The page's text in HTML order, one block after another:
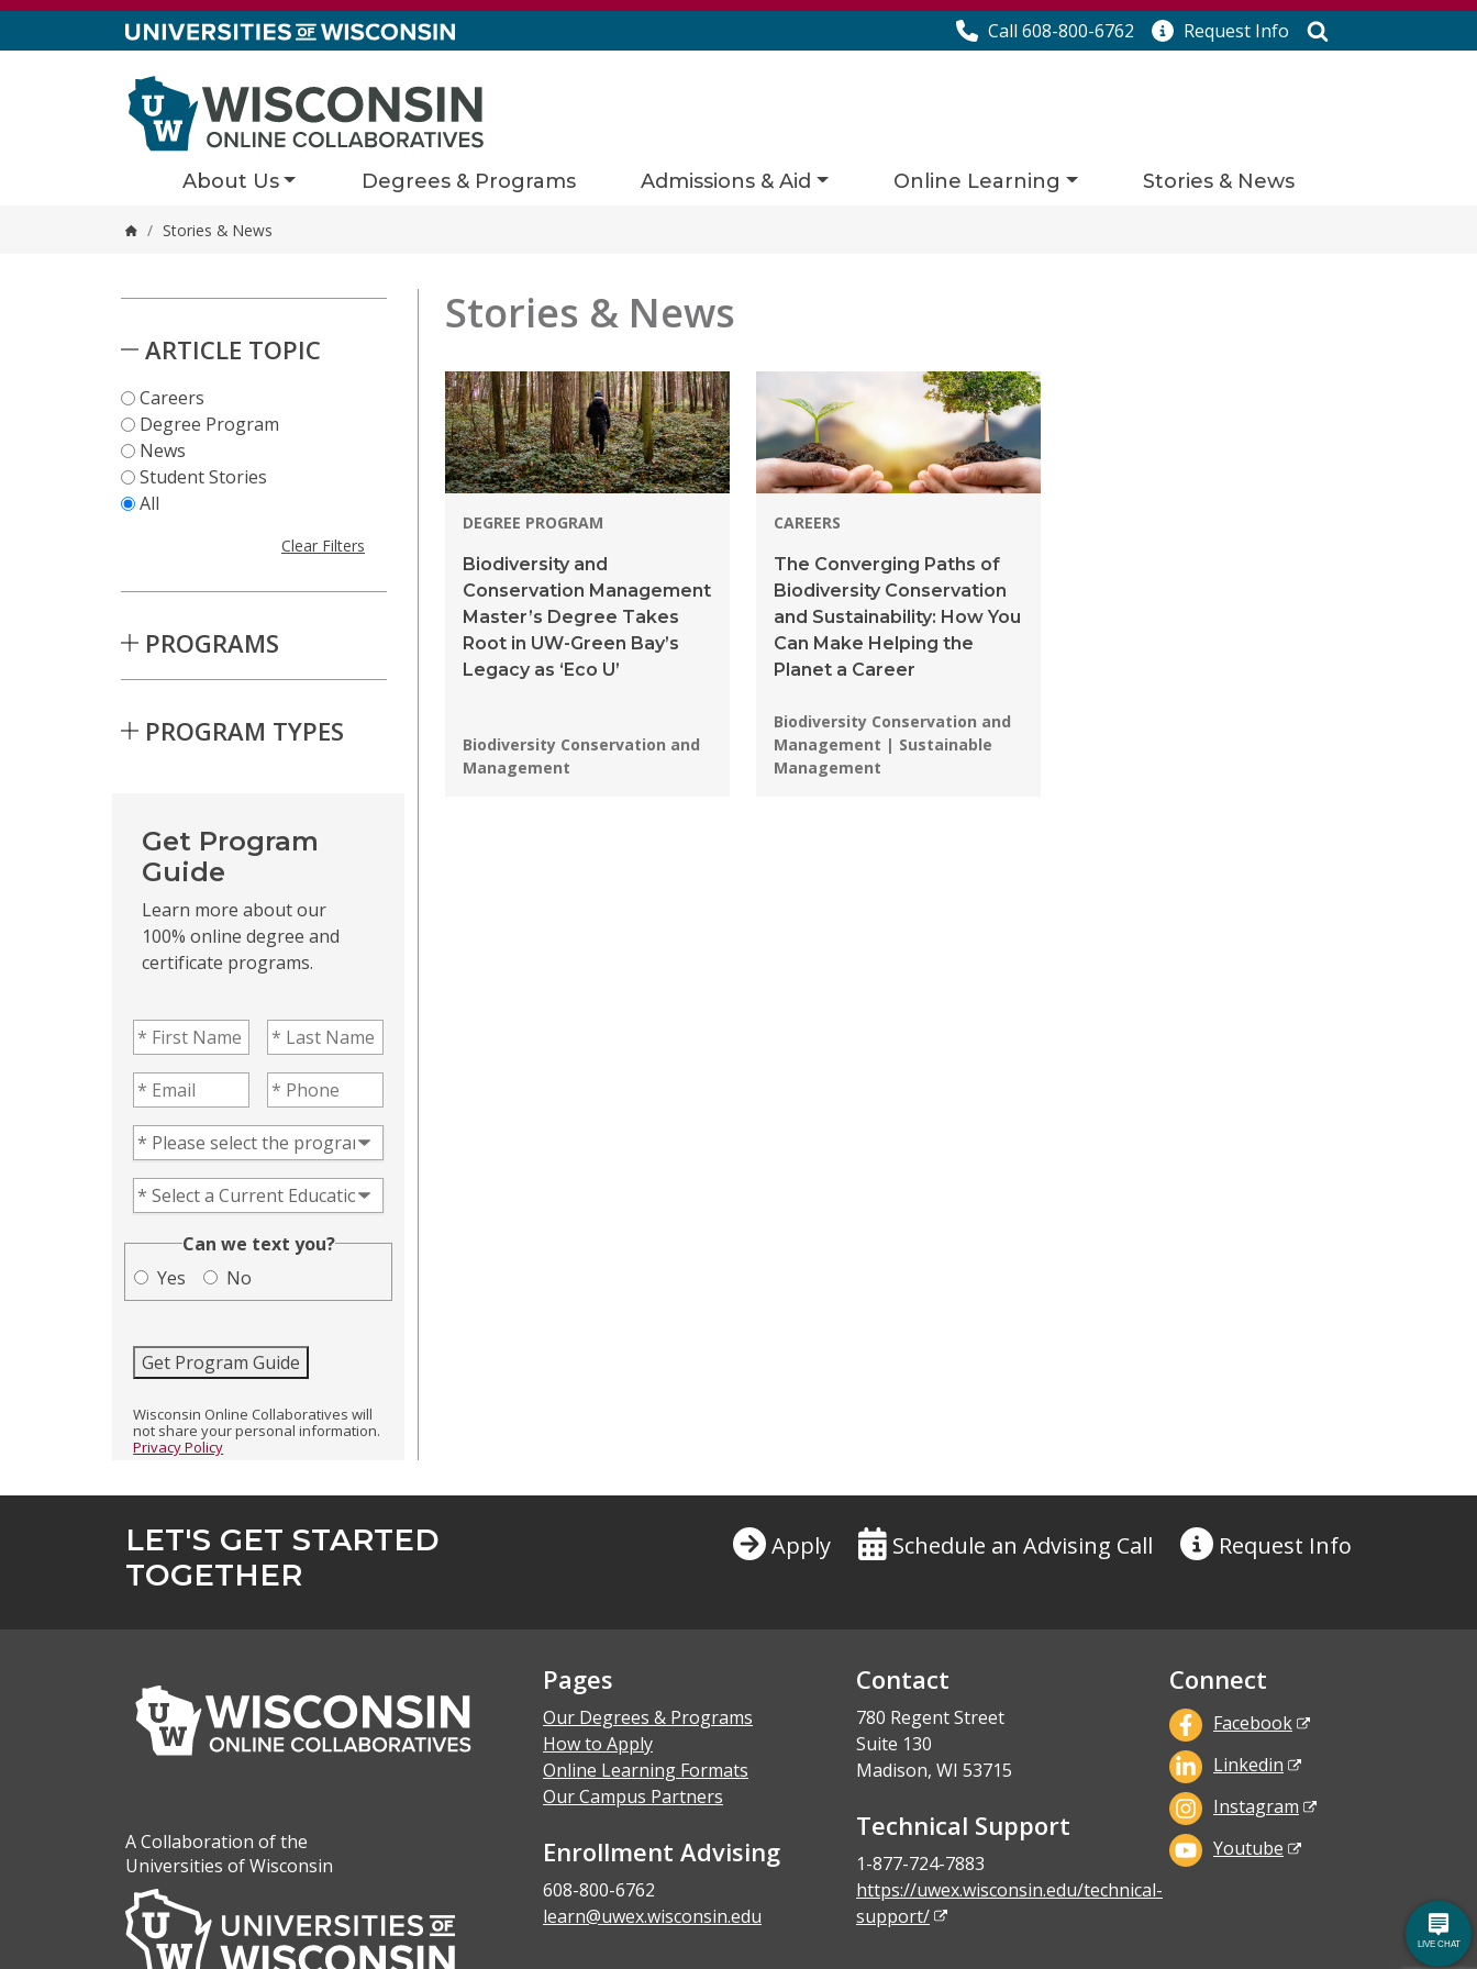
Call 608-800-6762 Request Info
About Us Degrees & Programs Admissions & Aid Online Learning Stories & News
Home
/ Stories & News
ARTICLE TOPIC
Careers
Degree Program
News
Student Stories
All
Clear Filters
PROGRAMS
PROGRAM TYPES
Get Program
Guide
Learn more about our
100% online degree and
certificate programs.
First Name(Required)Last Name(Required)
Email(Required) Phone(Required)
Program of Interest(Required)
Current Education Level(Required)
Can we text you?(Required)
Yes
No
Get Program Guide
Wisconsin Online Collaboratives will
not share your personal information.
Privacy Policy
Stories & News
Stories matching current filters
2 results found.
DEGREE PROGRAM
Biodiversity and
Conservation Management
Master’s Degree Takes
Root in UW-Green Bay’s
Legacy as ‘Eco U’
Programs:
Biodiversity Conservation and
Management
CAREERS
The Converging Paths of
Biodiversity Conservation
and Sustainability: How You
Can Make Helping the
Planet a Career
Programs:
Biodiversity Conservation and
Management | Sustainable
Management
LET'S GET STARTED
TOGETHER
Apply Schedule an Advising Call Request Info
A Collaboration of the
Universities of Wisconsin
Pages
Our Degrees & Programs
How to Apply
Online Learning Formats
Our Campus Partners
Enrollment Advising
608-800-6762
learn@uwex.wisconsin.edu
Contact
780 Regent Street
Suite 130
Madison, WI 53715
Technical Support
1-877-724-7883
https://uwex.wisconsin.edu/technical-
support/
Connect
Facebook
Linkedin
Instagram
Youtube